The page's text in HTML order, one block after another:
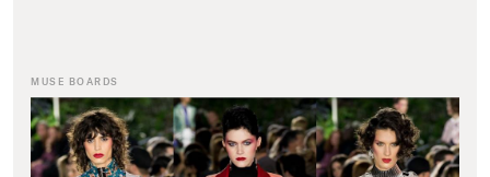
MUSE BOARDS